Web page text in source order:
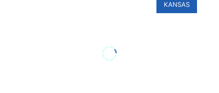
KANSAS